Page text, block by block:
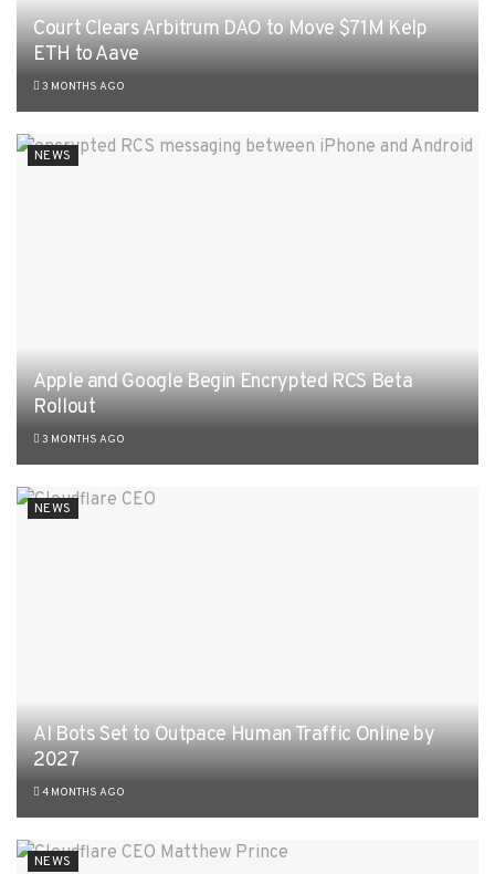
Court Clears Arbitrum DAO to Move $71M Kelp
ETH to Aave
3 MONTHS AGO
NEWS
Apple and Google Begin Encrypted RCS Beta
Rollout
3 MONTHS AGO
NEWS
AI Bots Set to Outpace Human Traffic Online by
2027
4 MONTHS AGO
NEWS